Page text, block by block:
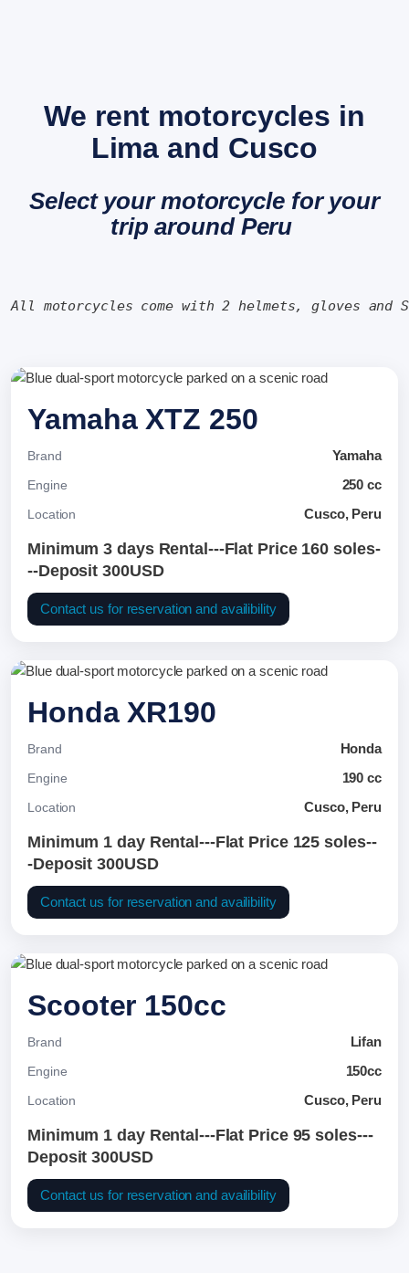
We rent motorcycles in
Lima and Cusco
Select your motorcycle for your
trip around Peru
All motorcycles come with 2 helmets, gloves and
Yamaha XTZ 250
Brand Yamaha
Engine 250 cc
Location Cusco, Peru
Minimum 3 days Rental---Flat Price 160 soles-
--Deposit 300USD
Contact us for reservation and availibility
Honda XR190
Brand Honda
Engine 190 cc
Location Cusco, Peru
Minimum 1 day Rental---Flat Price 125 soles--
-Deposit 300USD
Contact us for reservation and availibility
Scooter 150cc
Brand Lifan
Engine 150cc
Location Cusco, Peru
Minimum 1 day Rental---Flat Price 95 soles---
Deposit 300USD
Contact us for reservation and availibility